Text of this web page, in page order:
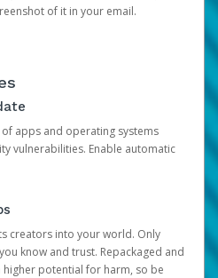
of it in your email.
apps and operating systems
vulnerabilities. Enable automatic
creators into your world. Only
know and trust. Repackaged and
potential for harm, so be